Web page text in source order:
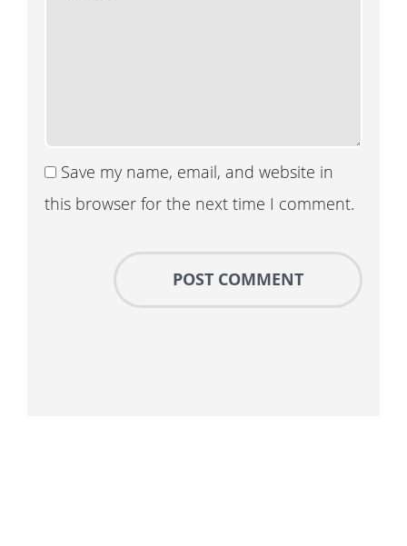
Save my name, email, and website in
this browser for the next time I comment.